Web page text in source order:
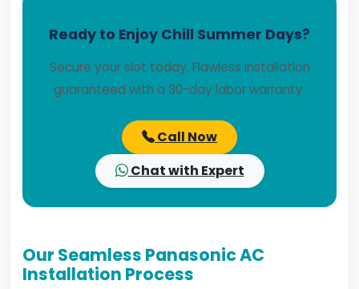
Ready to Enjoy Chill Summer Days?
Secure your slot today. Flawless installation
guaranteed with a 30-day labor warranty.
Call Now
Chat with Expert
Our Seamless Panasonic AC
Installation Process